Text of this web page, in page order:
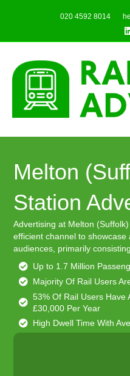
020 4592 8014
Melton
Station
Advertising at Melton
efficient channel to
audiences, primarily
Up to 1.7 Million
Majority Of Rail Users
53% Of Rail Users Have
£30,000 Per Year
High Dwell Time With